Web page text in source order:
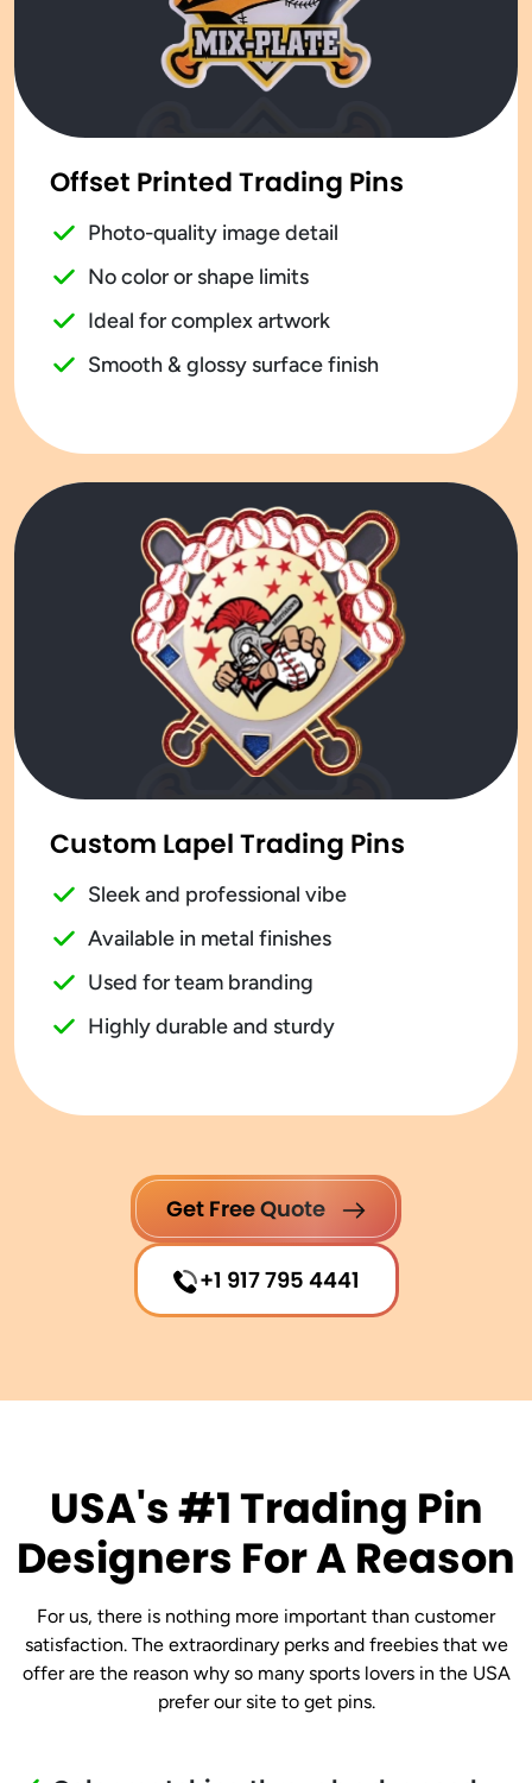
Offset Printed Trading Pins
Photo-quality image detail
No color or shape limits
Ideal for complex artwork
Smooth & glossy surface finish
Custom Lapel Trading Pins
Sleek and professional vibe
Available in metal finishes
Used for team branding
Highly durable and sturdy
Get Free Quote
+1 917 795 4441
USA's #1 Trading Pin
Designers For A Reason
For us, there is nothing more important than customer
satisfaction. The extraordinary perks and freebies that we
offer are the reason why so many sports lovers in the USA
prefer our site to get pins.